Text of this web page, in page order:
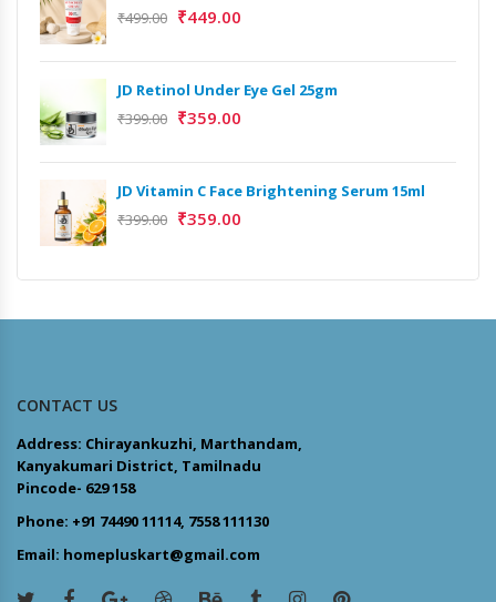
₹499.00 ₹449.00
JD Retinol Under Eye Gel 25gm
₹399.00 ₹359.00
JD Vitamin C Face Brightening Serum 15ml
₹399.00 ₹359.00
CONTACT US
Address: Chirayankuzhi, Marthandam,
Kanyakumari District, Tamilnadu
Pincode- 629 158
Phone: +91 74490 11114, 7558 111130
Email: homepluskart@gmail.com